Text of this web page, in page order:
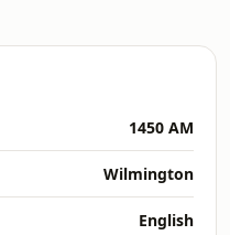
1450 AM
Wilmington
English